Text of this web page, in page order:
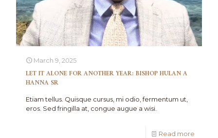
March 9, 2025
LET IT ALONE FOR ANOTHER YEAR: BISHOP HULAN A
HANNA SR
Etiam tellus. Quisque cursus, mi odio, fermentum ut,
eros. Sed fringilla at, congue augue a wisi.
Read more